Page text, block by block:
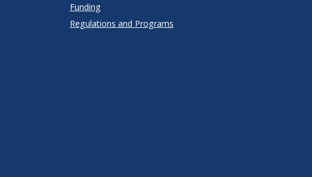
Funding
Regulations and Programs